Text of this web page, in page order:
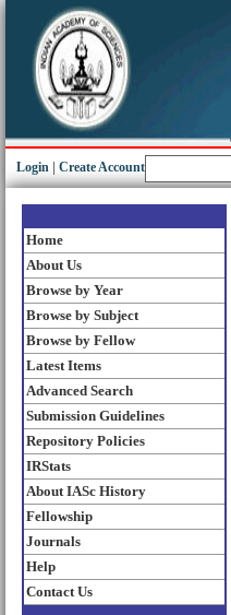
Login Create Account
Home
About Us
Browse by Year
Browse by Subject
Browse by Fellow
Latest Items
Advanced Search
Submission Guidelines
Repository Policies
IRStats
About IASc History
Fellowship
Journals
Help
Contact Us